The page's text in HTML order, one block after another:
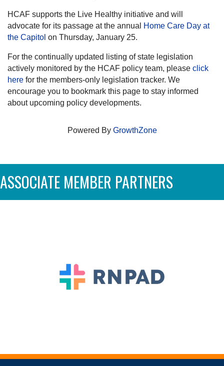
HCAF supports the Live Healthy initiative and will
advocate for its passage at the annual
Home Care Day at
the Capitol on Thursday, January 25.
For the continually updated listing of state legislation
actively monitored by the HCAF policy team, please click
here for the members-only legislation tracker. We
encourage you to bookmark this page to stay informed
about upcoming policy developments.
Powered By GrowthZone
ASSOCIATE MEMBER PARTNERS